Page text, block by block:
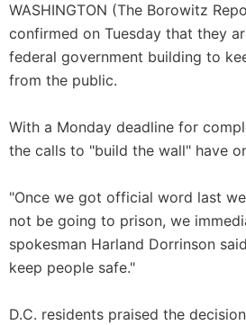
WASHINGTON (The Borowitz
confirmed on Tuesday that they
federal government building to
from the public.
With a Monday deadline for
the calls to "build the wall" have
"Once we got official word last
not be going to prison, we
spokesman Harland Dorrinson
keep people safe."
D.C. residents praised the